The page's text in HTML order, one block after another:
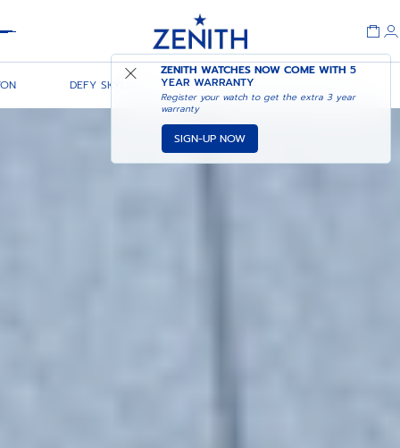
ZENITH WATCHES NOW COME WITH5
YEAR WARRANTY
Register your watch to get the extra 3 year
warranty
SIGN-UP NOW
DEFY SKYLINE 36 DEFY SKYLINE CHRONOGRAPH